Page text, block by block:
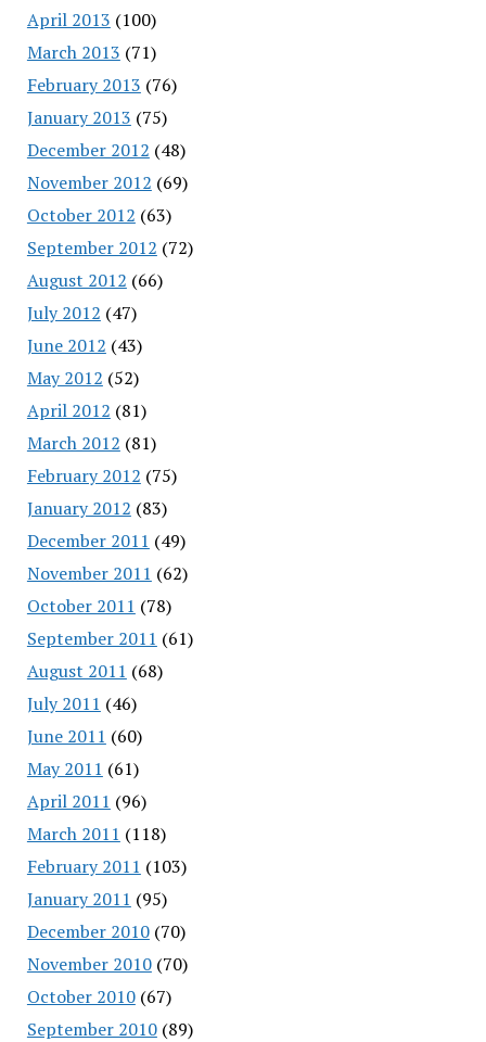
April 2013 (100)
March 2013 (71)
February 2013 (76)
January 2013 (75)
December 2012 (48)
November 2012 (69)
October 2012 (63)
September 2012 (72)
August 2012 (66)
July 2012 (47)
June 2012 (43)
May 2012 (52)
April 2012 (81)
March 2012 (81)
February 2012 (75)
January 2012 (83)
December 2011 (49)
November 2011 (62)
October 2011 (78)
September 2011 (61)
August 2011 (68)
July 2011 (46)
June 2011 (60)
May 2011 (61)
April 2011 (96)
March 2011 (118)
February 2011 (103)
January 2011 (95)
December 2010(70)
November 2010(70)
October 2010(67)
September 2010(89)